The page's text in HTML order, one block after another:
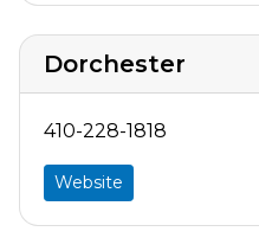
Dorchester
410-228-1818
Website